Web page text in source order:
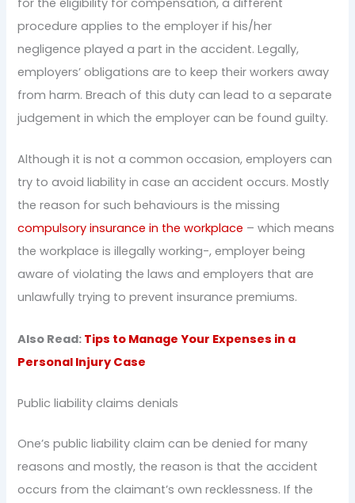
procedure applies to the employer if his/her
negligence played a part in the accident. Legally,
employers’ obligations are to keep their workers away
from harm. Breach of this duty can lead to a separate
judgement in which the employer can be found guilty.
Although it is not a common occasion, employers can
try to avoid liability in case an accident occurs. Mostly
the reason for such behaviours is the missing
compulsory insurance in the workplace – which means
the workplace is illegally working-, employer being
aware of violating the laws and employers that are
unlawfully trying to prevent insurance premiums.
Also Read: Tips to Manage Your Expenses in a
Personal Injury Case
Public liability claims denials
One’s public liability claim can be denied for many
reasons and mostly, the reason is that the accident
occurs from the claimant’s own recklessness. If the